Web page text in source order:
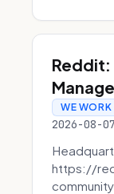
Reddit:
WE WORK
2026-08-
https://